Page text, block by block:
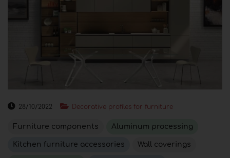
28/10/2022 Decorative profiles for furniture
Furniture components Aluminum processing
Kitchen furniture accessories Wall coverings